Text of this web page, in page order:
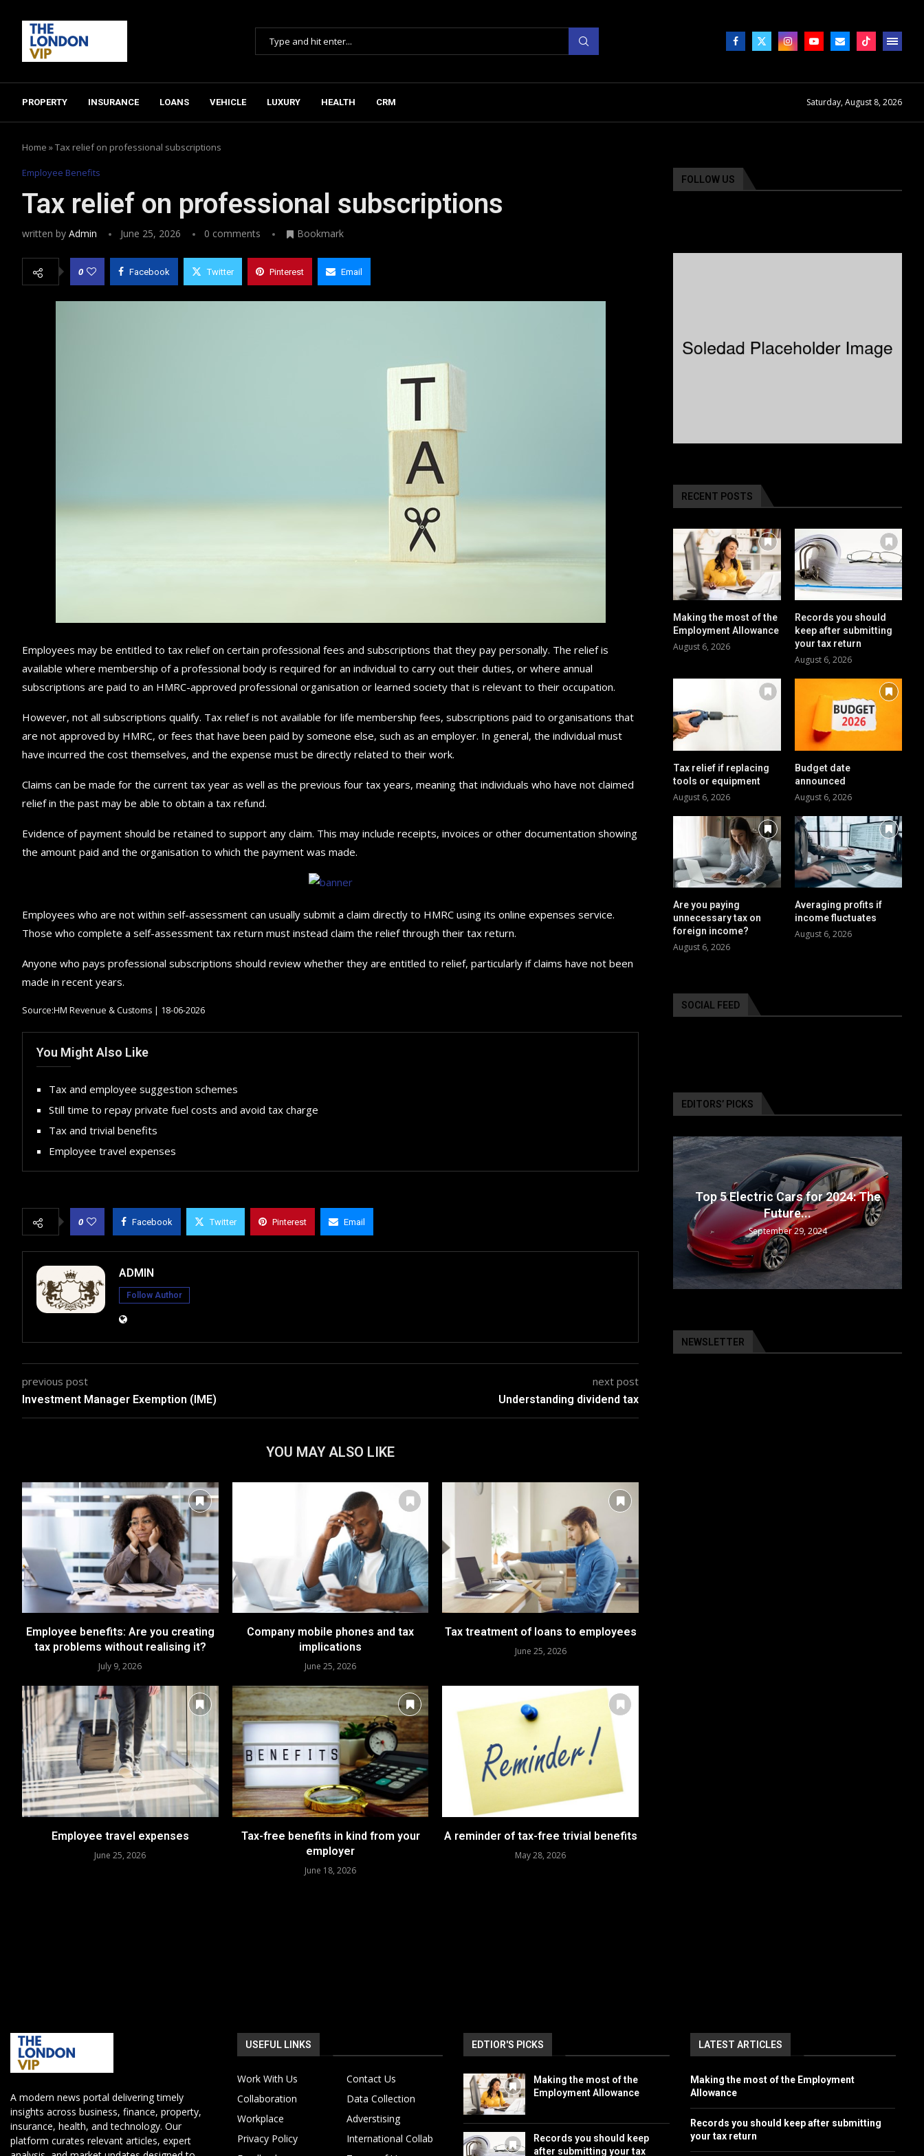
PROPERTY INSURANCE LOANS VEHICLE LUXURY HEALTH CRM Saturday, August 8, 2026
Home »Tax relief on professional subscriptions
Employee Benefits
Tax relief on professional subscriptions
written by Admin June 25, 2026 0 comments Bookmark
0 Facebook Twitter Pinterest Email
Employees may be entitled to tax relief on certain professional fees and subscriptions that they pay personally. The relief is
available where membership of a professional body is required for an individual to carry out their duties, or where annual
subscriptions are paid to an HMRC-approved professional organisation or learned society that is relevant to their occupation.
However, not all subscriptions qualify. Tax relief is not available for life membership fees, subscriptions paid to organisations that
are not approved by HMRC, or fees that have been paid by someone else, such as an employer. In general, the individual must
have incurred the cost themselves, and the expense must be directly related to their work.
Claims can be made for the current tax year as well as the previous four tax years, meaning that individuals who have not claimed
relief in the past may be able to obtain a tax refund.
Evidence of payment should be retained to support any claim. This may include receipts, invoices or other documentation showing
the amount paid and the organisation to which the payment was made.
Employees who are not within self-assessment can usually submit a claim directly to HMRC using its online expenses service.
Those who complete a self-assessment tax return must instead claim the relief through their tax return.
Anyone who pays professional subscriptions should review whether they are entitled to relief, particularly if claims have not been
made in recent years.
Source:HM Revenue & Customs | 18-06-2026
You Might Also Like
Tax and employee suggestion schemes
Still time to repay private fuel costs and avoid tax charge
Tax and trivial benefits
Employee travel expenses
0 Facebook Twitter Pinterest Email
ADMIN
Follow Author
previous post
Investment Manager Exemption (IME)
next post
Understanding dividend tax
YOU MAY ALSO LIKE
Employee benefits: Are you creating
tax problems without realising it?
July 9, 2026
Company mobile phones and tax
implications
June 25, 2026
Tax treatment of loans to employees
June 25, 2026
Employee travel expenses
June 25, 2026
Tax-free benefits in kind from your
employer
June 18, 2026
A reminder of tax-free trivial benefits
May 28, 2026
FOLLOW US
RECENT POSTS
Making the most of the
Employment Allowance
August 6, 2026
Records you should
keep after submitting
your tax return
August 6, 2026
Tax relief if replacing
tools or equipment
August 6, 2026
Budget date
announced
August 6, 2026
Are you paying
unnecessary tax on
foreign income?
August 6, 2026
Averaging profits if
income fluctuates
August 6, 2026
SOCIAL FEED
EDITORS’ PICKS
Top 5 Electric Cars for 2024: The
Future...
September 29, 2024
NEWSLETTER
A modern news portal delivering timely
insights across business, finance, property,
insurance, health, and technology. Our
platform curates relevant articles, expert
USEFUL LINKS
Work With Us
Contact Us
Collaboration
Data Collection
Workplace
Adverstising
Privacy Policy
International Collab
EDTIOR'S PICKS
Making the most of the
Employment Allowance
Records you should keep
after submitting your tax
LATEST ARTICLES
Making the most of the Employment
Allowance
Records you should keep after submitting
your tax return